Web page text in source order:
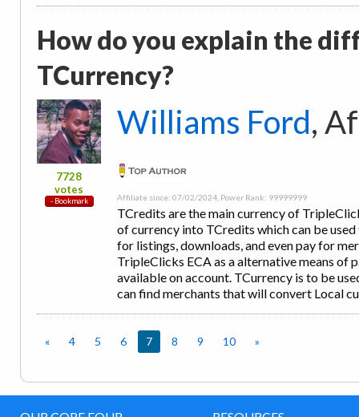
How do you explain the
TCurrency?
7728
votes
Williams Ford,
Affiliate since: 07/02/2024, Power Rank: 99999999
TCredits are the main currency of
of currency into TCredits which can be
for listings, downloads, and even pay for
TripleClicks ECA as a alternative means of
available on account. TCurrency is to be
can find merchants that will convert Local
« 4 5 6 7 8 9 10 »